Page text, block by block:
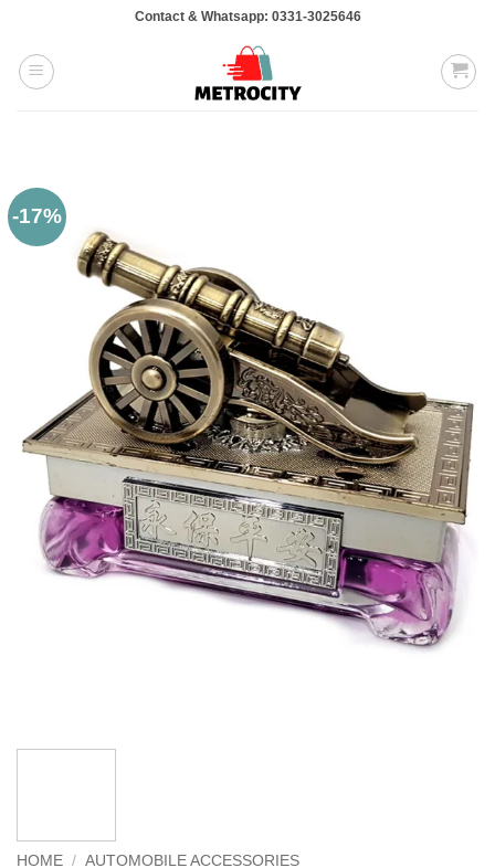
content
Contact & Whatsapp: 0331-3025646
-17%
HOME / AUTOMOBILE ACCESSORIES